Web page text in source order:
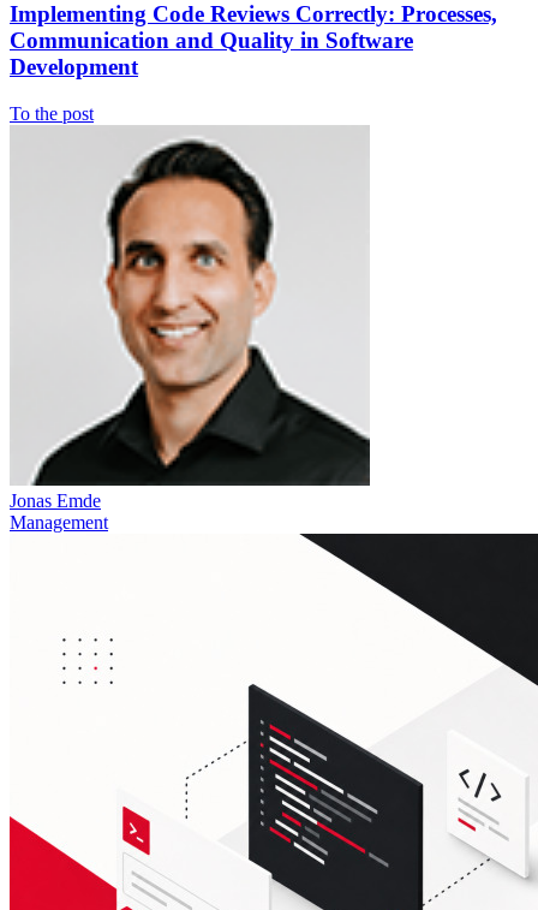
Implementing Code Reviews Correctly: Processes,
Communication and Quality in Software
Development
To the post
Jonas Emde
Management